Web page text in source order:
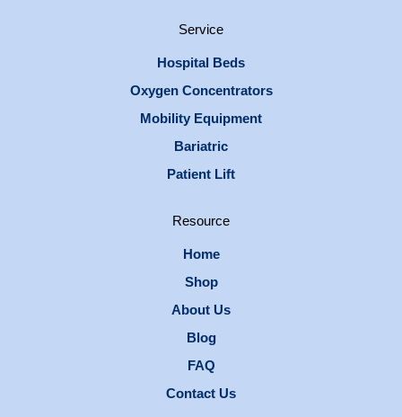
Service
Hospital Beds
Oxygen Concentrators
Mobility Equipment
Bariatric
Patient Lift
Resource
Home
Shop
About Us
Blog
FAQ
Contact Us